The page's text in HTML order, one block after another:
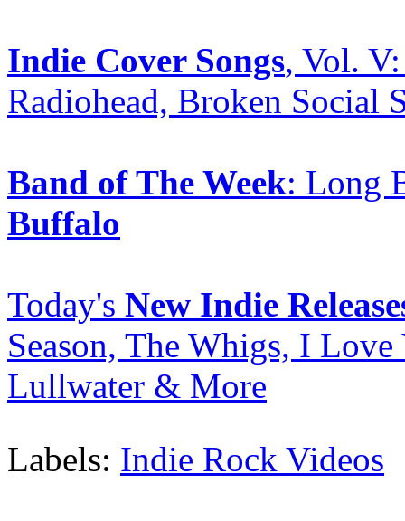
Indie Cover Songs, Vol.
Radiohead, Broken Social
Band of The Week: Long
Buffalo
Today's New Indie
Season, The Whigs, I
Lullwater & More
Labels: Indie Rock Videos